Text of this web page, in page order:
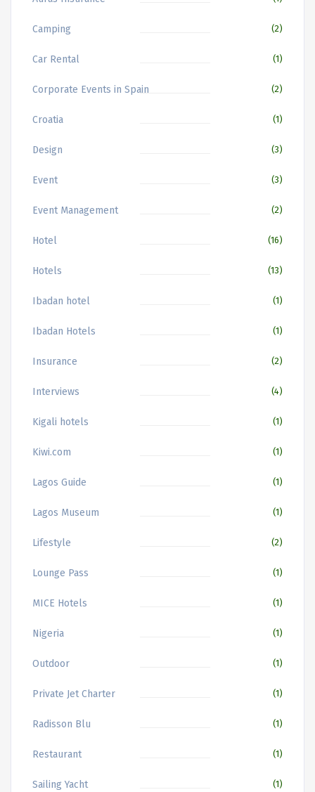
Camping (2)
Car Rental (1)
Corporate Events in Spain (2)
Croatia (1)
Design (3)
Event (3)
Event Management (2)
Hotel (16)
Hotels (13)
Ibadan hotel (1)
Ibadan Hotels (1)
Insurance (2)
Interviews (4)
Kigali hotels (1)
Kiwi.com (1)
Lagos Guide (1)
Lagos Museum (1)
Lifestyle (2)
Lounge Pass (1)
MICE Hotels (1)
Nigeria (1)
Outdoor (1)
Private Jet Charter (1)
Radisson Blu (1)
Restaurant (1)
Sailing Yacht (1)